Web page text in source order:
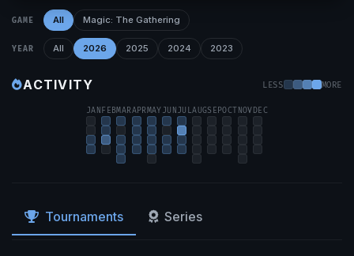
GAME All Magic: The Gathering
YEAR All 2026 2025 2024 2023
ACTIVITY LESS MORE
JAN FEBMARAPRMAYJUNJULAUGSEPOCTNOV DEC
Tournaments Series